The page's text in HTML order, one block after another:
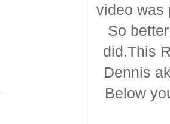
video was
So
did.This
Dennis
Below